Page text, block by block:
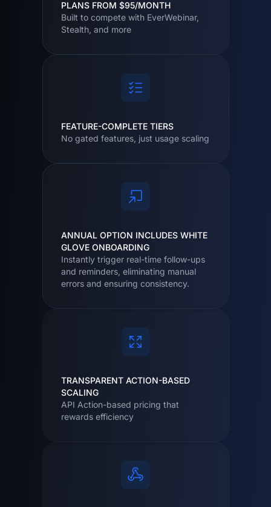
PLANS FROM $95/MONTH
Built to compete with EverWebinar,
Stealth, and more
FEATURE-COMPLETE TIERS
No gated features, just usage scaling
ANNUAL OPTION INCLUDES WHITE
GLOVE ONBOARDING
Instantly trigger real-time follow-ups
and reminders, eliminating manual
errors and ensuring consistency.
TRANSPARENT ACTION-BASED
SCALING
API Action-based pricing that
rewards efficiency